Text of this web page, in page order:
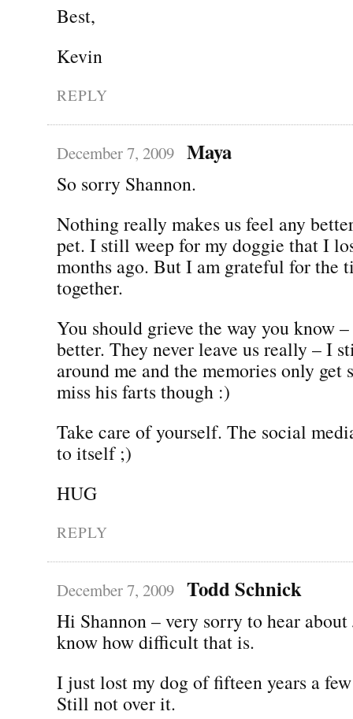
Best,
Kevin
REPLY
December 7, 2009 Maya
So sorry Shannon.
Nothing really makes us feel any
pet. I still weep for my doggie that I
months ago. But I am grateful for the
together.
You should grieve the way you know
better. They never leave us really – I
around me and the memories only get
miss his farts though :)
Take care of yourself. The social
to itself ;)
HUG
REPLY
December 7, 2009 Todd Schnick
Hi Shannon – very sorry to hear
know how difficult that is.
I just lost my dog of fifteen years a
Still not over it.